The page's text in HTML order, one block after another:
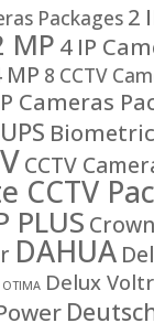
Packages 2
MP 4 IP
MP 8 CCTV
Cameras
Biometric
CCTV
CCTV
PLUS
DAHUA
OTIMA Delux